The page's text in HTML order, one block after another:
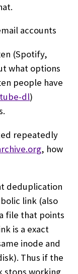
accounts
(Spotify,
what options
people have
dl)
repeatedly
, how
deduplication
link (also
file that points
is a exact
inode and
Thus if the